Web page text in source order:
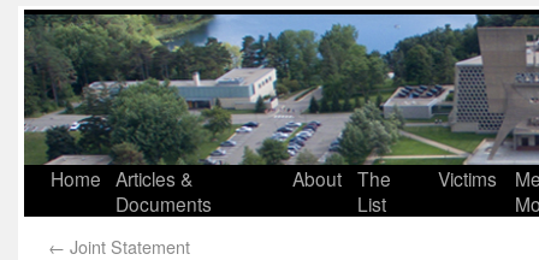
Home Articles &
Documents
About The
List
Victims
← Joint Statement